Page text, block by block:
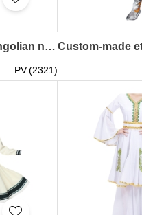
Custom-made Mongolian new dance performance costumes design women's modern minority style costumes Inner Mongolia costumes art test practice women's clothing SKDO016
PV:(2321)